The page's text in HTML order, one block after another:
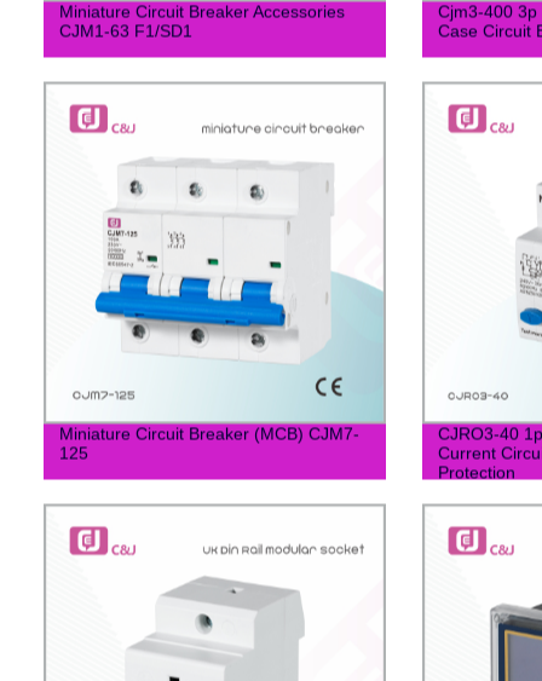
Miniature Circuit Breaker Accessories
CJM1-63 F1/SD1
Cjm3-400 3p
Case Circuit
Miniature Circuit Breaker (MCB) CJM7-
125
CJRO3-40
Current
Protection